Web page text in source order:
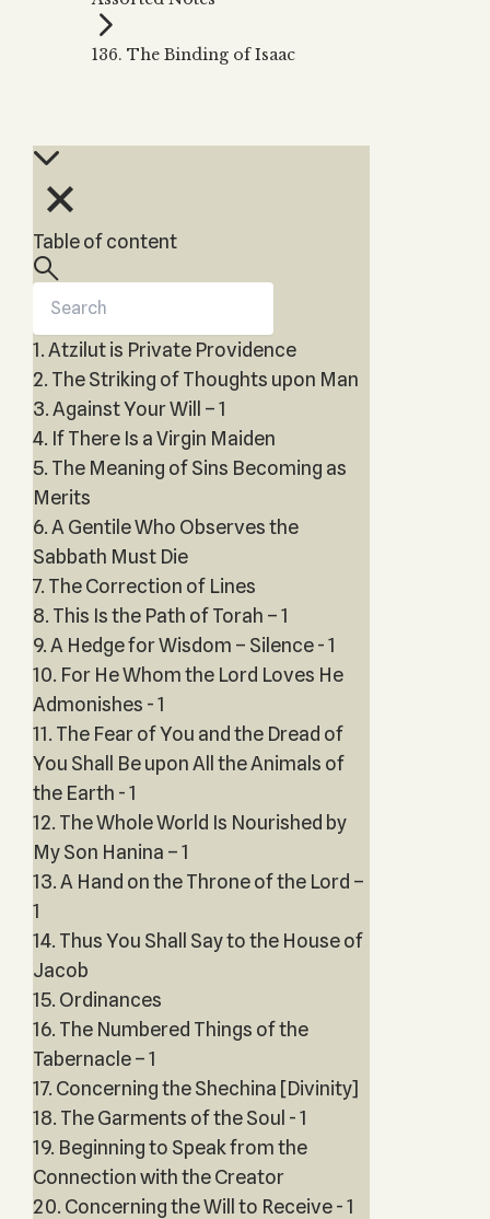
THE TREE OF LIFE
The Tree of Life
Kabbalah & Tarot
Music Inspired
by Kabbalah
Subscribe
136. The Binding of Isaac
Table of content
1. Atzilut is Private Providence
2. The Striking of Thoughts upon Man
3. Against Your Will – 1
4. If There Is a Virgin Maiden
5. The Meaning of Sins Becoming as
Merits
6. A Gentile Who Observes the
Sabbath Must Die
7. The Correction of Lines
8. This Is the Path of Torah – 1
9. A Hedge for Wisdom – Silence - 1
10. For He Whom the Lord Loves He
Admonishes - 1
11. The Fear of You and the Dread of
You Shall Be upon All the Animals of
the Earth - 1
12. The Whole World Is Nourished by
My Son Hanina – 1
13. A Hand on the Throne of the Lord –
1
14. Thus You Shall Say to the House of
Jacob
15. Ordinances
16. The Numbered Things of the
Tabernacle – 1
17. Concerning the Shechina [Divinity]
18. The Garments of the Soul - 1
19. Beginning to Speak from the
Connection with the Creator
20. Concerning the Will to Receive - 1